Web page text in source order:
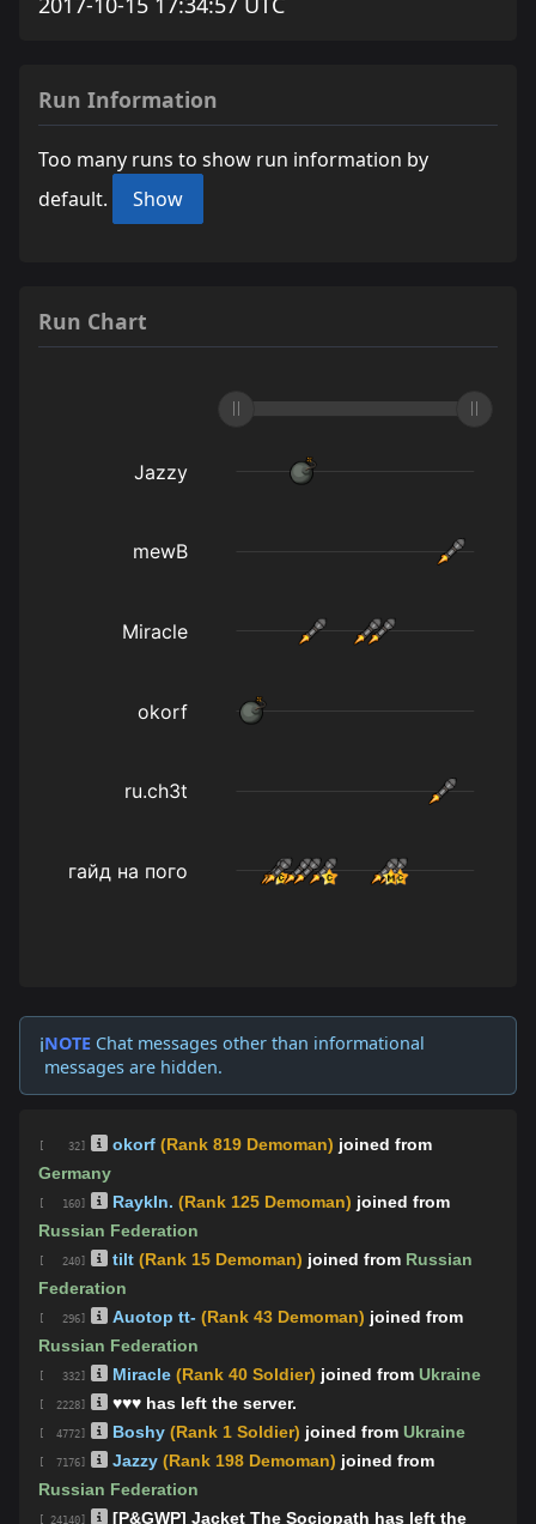
Run Information
Too many runs to show run information by
default.
Show
Run Chart
ℹ️NOTE Chat messages other than informational
messages are hidden.
[ 32] okorf (Rank 819 Demoman) joined from
Germany
[ 160] RaykIn. (Rank 125 Demoman) joined from
Russian Federation
[ 240] tilt (Rank 15 Demoman) joined from Russian
Federation
[ 296] Auotop tt- (Rank 43 Demoman) joined from
Russian Federation
[ 332] Miracle (Rank 40 Soldier) joined from Ukraine
[ 2228] ♥♥♥ has left the server.
[ 4772] Boshy (Rank 1 Soldier) joined from Ukraine
[ 7176] Jazzy (Rank 198 Demoman) joined from
Russian Federation
[ 24140] [P&GWP] Jacket The Sociopath has left the